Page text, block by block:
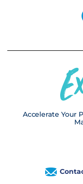
Accelerate Your